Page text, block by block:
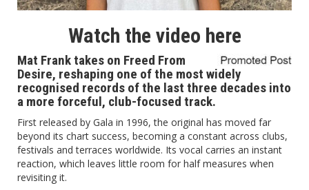
Watch the video here
Mat Frank takes on Freed From
Desire, reshaping one of the most widely
recognised records of the last three decades into
a more forceful, club-focused track.
First released by Gala in 1996, the original has moved far
beyond its chart success, becoming a constant across clubs,
festivals and terraces worldwide. Its vocal carries an instant
reaction, which leaves little room for half measures when
revisiting it.